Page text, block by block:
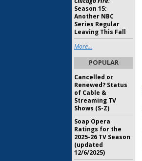
Season 15;
Another NBC
Series Regular
Leaving This Fall
More...
POPULAR
Cancelled or
Renewed? Status
of Cable &
Streaming TV
Shows (S-Z)
Soap Opera
Ratings for the
2025-26 TV Season
(updated
12/6/2025)